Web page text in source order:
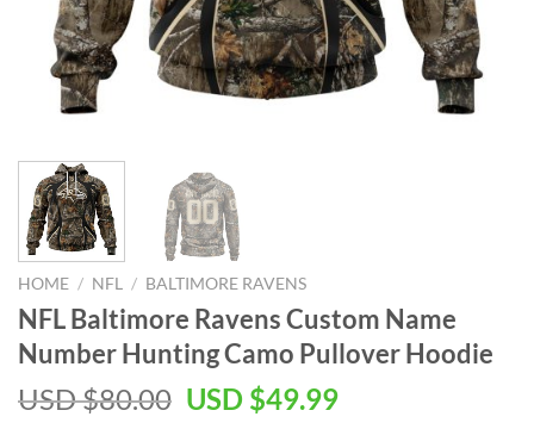
HOME / NFL / BALTIMORE RAVENS
NFL Baltimore Ravens Custom Name
Number Hunting Camo Pullover Hoodie
USD $80.00 Original
USD $49.99Current